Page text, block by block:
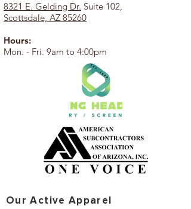
8321 E. Gelding Dr. Suite 102,
Scottsdale, AZ 85260
Hours:
Mon. - Fri. 9am to 4:00pm
Our Active Apparel